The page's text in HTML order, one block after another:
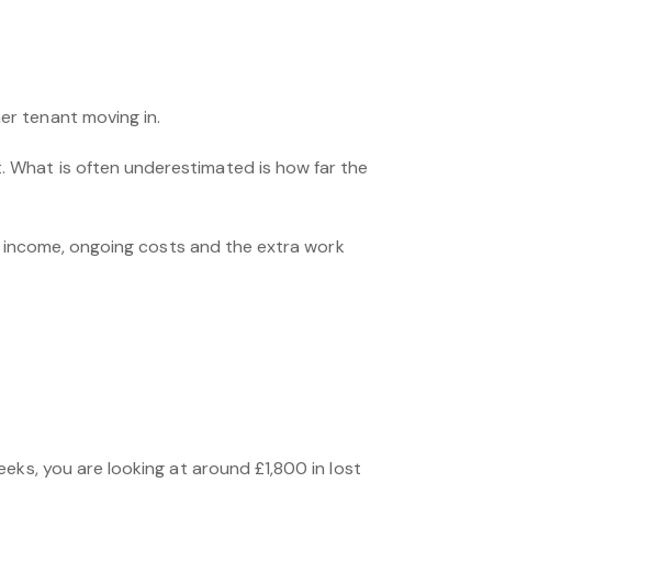
tenant moving in.
is often underestimated is how far the
ongoing costs and the extra work
you are looking at around £1,800 in lost